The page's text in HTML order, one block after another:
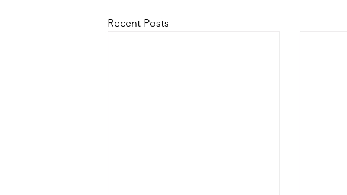
Recent Posts